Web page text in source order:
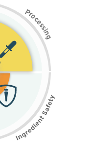
Pr
o
c
e
s
s
i
n
g